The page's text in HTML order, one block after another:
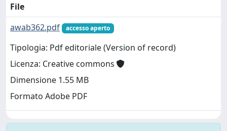
File
awab362.pdf
accesso aperto
Tipologia: Pdf editoriale (Version of record)
Licenza: Creative commons
Dimensione 1.55 MB
Formato Adobe PDF